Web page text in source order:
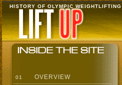
HISTORY OF OLYMPIC WEIGHTLIFTING
01 OVERVIEW